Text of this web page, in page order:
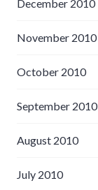
December 2010
November 2010
October 2010
September 2010
August 2010
July 2010